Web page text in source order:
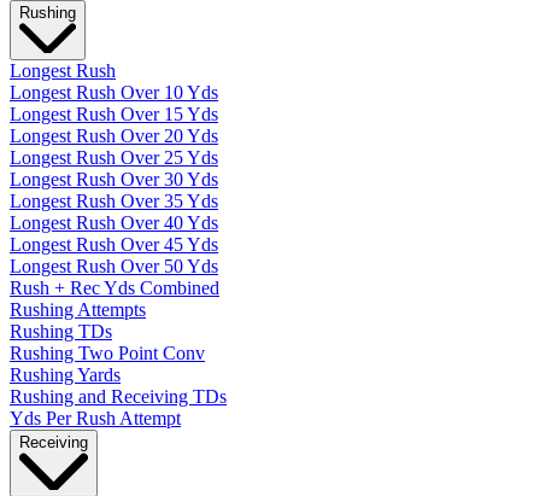
Rushing
Longest Rush
Longest Rush Over 10 Yds
Longest Rush Over 15 Yds
Longest Rush Over 20 Yds
Longest Rush Over 25 Yds
Longest Rush Over 30 Yds
Longest Rush Over 35 Yds
Longest Rush Over 40 Yds
Longest Rush Over 45 Yds
Longest Rush Over 50 Yds
Rush + Rec Yds Combined
Rushing Attempts
Rushing TDs
Rushing Two Point Conv
Rushing Yards
Rushing and Receiving TDs
Yds Per Rush Attempt
Receiving